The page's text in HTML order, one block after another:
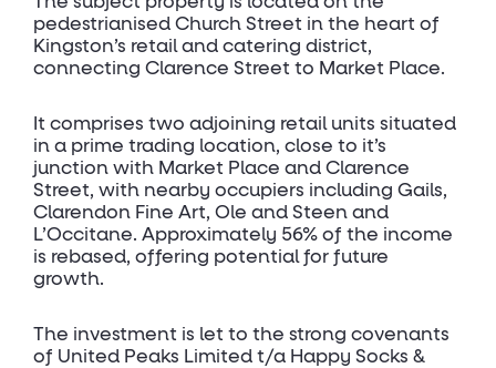
pedestrianised Church Street in the heart of
Kingston’s retail and catering district,
connecting Clarence Street to Market Place.
It comprises two adjoining retail units situated
in a prime trading location, close to it’s
junction with Market Place and Clarence
Street, with nearby occupiers including Gails,
Clarendon Fine Art, Ole and Steen and
L’Occitane. Approximately 56% of the income
is rebased, offering potential for future
growth.
The investment is let to the strong covenants
of United Peaks Limited t/a Happy Socks &